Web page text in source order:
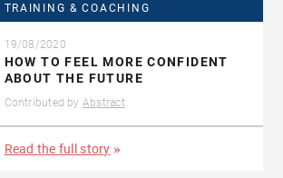
TRAINING & COACHING
19/08/2020
HOW TO FEEL MORE CONFIDENT
ABOUT THE FUTURE
Contributed by Abstract
Read the full story